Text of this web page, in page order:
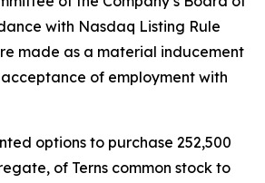
with Nasdaq Listing Rule
made as a material inducement
acceptance of employment with
options to purchase 252,500
of Terns common stock to